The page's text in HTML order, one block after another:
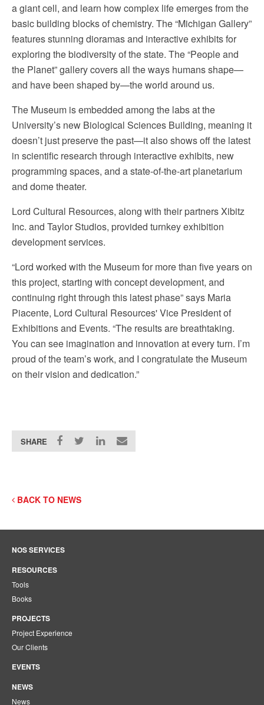
a giant cell, and learn how complex life emerges from the
basic building blocks of chemistry. The “Michigan Gallery”
features stunning dioramas and interactive exhibits for
exploring the biodiversity of the state. The “People and
the Planet” gallery covers all the ways humans shape—
and have been shaped by—the world around us.
The Museum is embedded among the labs at the
University’s new Biological Sciences Building, meaning it
doesn’t just preserve the past—it also shows off the latest
in scientific research through interactive exhibits, new
programming spaces, and a state-of-the-art planetarium
and dome theater.
Lord Cultural Resources, along with their partners Xibitz
Inc. and Taylor Studios, provided turnkey exhibition
development services.
“Lord worked with the Museum for more than five years on
this project, starting with concept development, and
continuing right through this latest phase” says Maria
Piacente, Lord Cultural Resources' Vice President of
Exhibitions and Events. “The results are breathtaking.
You can see imagination and innovation at every turn. I’m
proud of the team’s work, and I congratulate the Museum
on their vision and dedication.”
SHARE
BACK TO NEWS
NOS SERVICES
RESOURCES
Tools
Books
PROJECTS
Project Experience
Our Clients
EVENTS
NEWS
News